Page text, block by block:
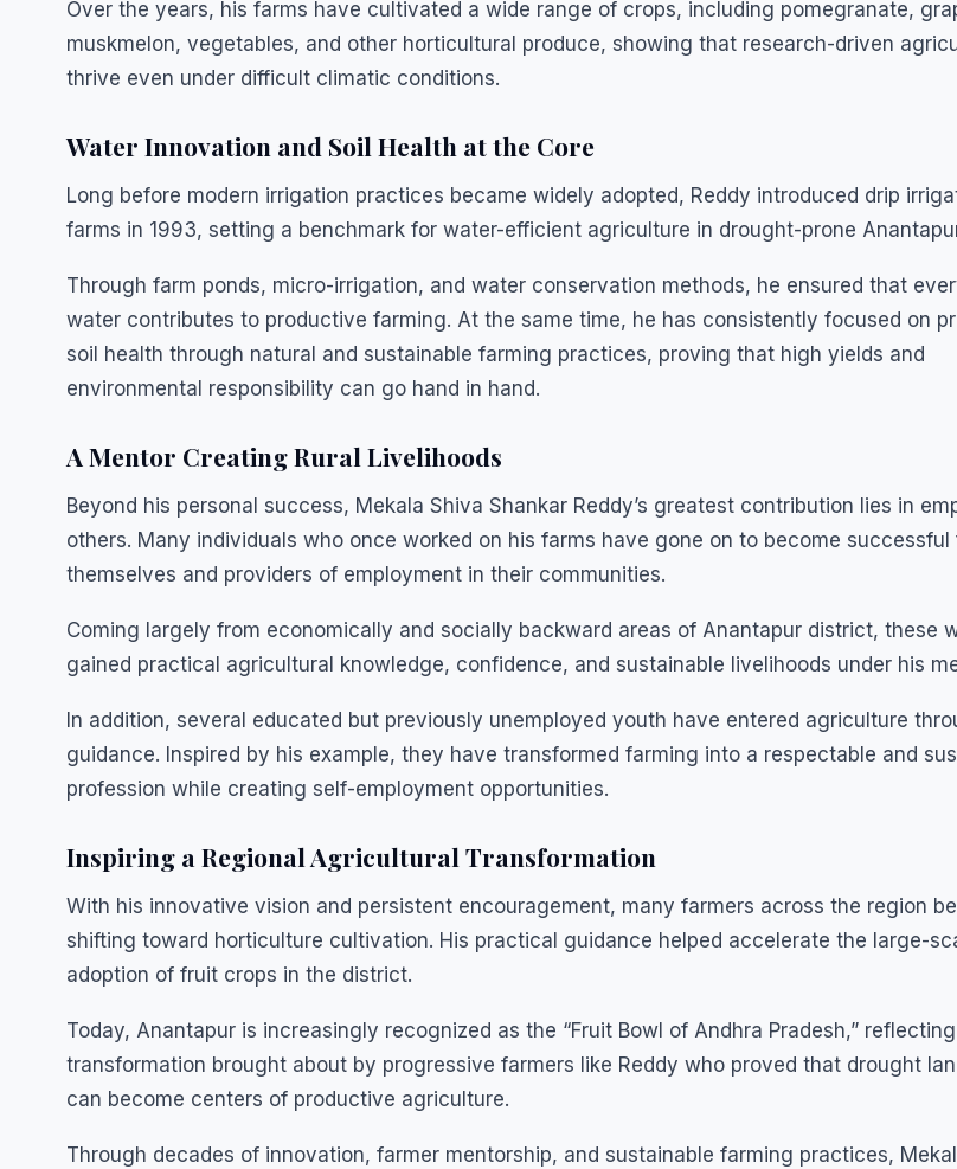
Over the years, his farms have cultivated a wide range of crops, including pomegranate,
muskmelon, vegetables, and other horticultural produce, showing that research-driven
thrive even under difficult climatic conditions.
Water Innovation and Soil Health at the Core
Long before modern irrigation practices became widely adopted, Reddy introduced drip
farms in 1993, setting a benchmark for water-efficient agriculture in drought-prone
Through farm ponds, micro-irrigation, and water conservation methods, he ensured that
water contributes to productive farming. At the same time, he has consistently focused on
soil health through natural and sustainable farming practices, proving that high yields and
environmental responsibility can go hand in hand.
A Mentor Creating Rural Livelihoods
Beyond his personal success, Mekala Shiva Shankar Reddy’s greatest contribution lies in
others. Many individuals who once worked on his farms have gone on to become successful
themselves and providers of employment in their communities.
Coming largely from economically and socially backward areas of Anantapur district, these
gained practical agricultural knowledge, confidence, and sustainable livelihoods under his
In addition, several educated but previously unemployed youth have entered agriculture
guidance. Inspired by his example, they have transformed farming into a respectable and
profession while creating self-employment opportunities.
Inspiring a Regional Agricultural Transformation
With his innovative vision and persistent encouragement, many farmers across the region
shifting toward horticulture cultivation. His practical guidance helped accelerate the large-
adoption of fruit crops in the district.
Today, Anantapur is increasingly recognized as the “Fruit Bowl of Andhra Pradesh,”
transformation brought about by progressive farmers like Reddy who proved that drought
can become centers of productive agriculture.
Through decades of innovation, farmer mentorship, and sustainable farming practices,